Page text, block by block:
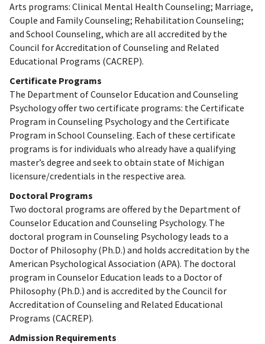
Arts programs: Clinical Mental Health Counseling; Marriage,
Couple and Family Counseling; Rehabilitation Counseling;
and School Counseling, which are all accredited by the
Council for Accreditation of Counseling and Related
Educational Programs (CACREP).
Certificate Programs
The Department of Counselor Education and Counseling
Psychology offer two certificate programs: the Certificate
Program in Counseling Psychology and the Certificate
Program in School Counseling. Each of these certificate
programs is for individuals who already have a qualifying
master’s degree and seek to obtain state of Michigan
licensure/credentials in the respective area.
Doctoral Programs
Two doctoral programs are offered by the Department of
Counselor Education and Counseling Psychology. The
doctoral program in Counseling Psychology leads to a
Doctor of Philosophy (Ph.D.) and holds accreditation by the
American Psychological Association (APA). The doctoral
program in Counselor Education leads to a Doctor of
Philosophy (Ph.D.) and is accredited by the Council for
Accreditation of Counseling and Related Educational
Programs (CACREP).
Admission Requirements